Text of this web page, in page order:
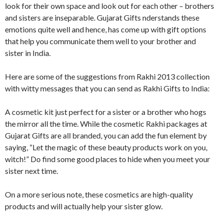
look for their own space and look out for each other – brothers
and sisters are inseparable. Gujarat Gifts nderstands these
emotions quite well and hence, has come up with gift options
that help you communicate them well to your brother and
sister in India.
Here are some of the suggestions from Rakhi 2013 collection
with witty messages that you can send as Rakhi Gifts to India:
A cosmetic kit just perfect for a sister or a brother who hogs
the mirror all the time. While the cosmetic Rakhi packages at
Gujarat Gifts are all branded, you can add the fun element by
saying, “Let the magic of these beauty products work on you,
witch!” Do find some good places to hide when you meet your
sister next time.
On a more serious note, these cosmetics are high-quality
products and will actually help your sister glow.